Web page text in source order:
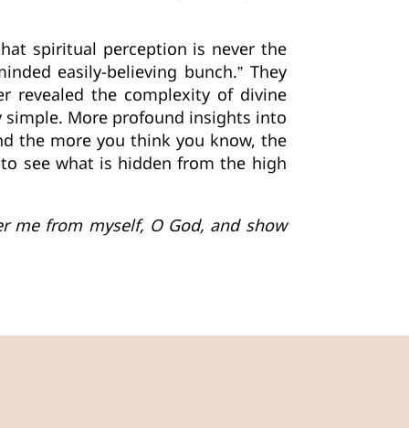
spiritual perception is never the
easily-believing bunch.” They
revealed the complexity of divine
simple. More profound insights into
the more you think you know, the
see what is hidden from the high
me from myself, O God, and show